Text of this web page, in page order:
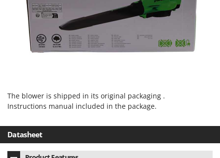
Udor
Unger
Volpi
Weber
Weibang
The blower is shipped in its original packaging .
Instructions manual included in the package.
Datasheet